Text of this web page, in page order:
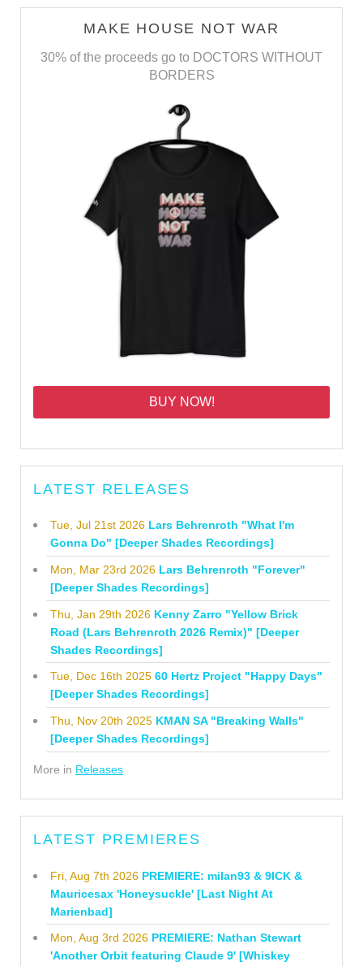
MAKE HOUSE NOT WAR
30% of the proceeds go to DOCTORS WITHOUT
BORDERS
BUY NOW!
LATEST RELEASES
Tue, Jul 21st 2026 Lars Behrenroth "What I'm
Gonna Do" [Deeper Shades Recordings]
Mon, Mar 23rd 2026 Lars Behrenroth "Forever"
[Deeper Shades Recordings]
Thu, Jan 29th 2026 Kenny Zarro "Yellow Brick
Road (Lars Behrenroth 2026 Remix)" [Deeper
Shades Recordings]
Tue, Dec 16th 2025 60 Hertz Project "Happy Days"
[Deeper Shades Recordings]
Thu, Nov 20th 2025 KMAN SA "Breaking Walls"
[Deeper Shades Recordings]
More in Releases
LATEST PREMIERES
Fri, Aug 7th 2026 PREMIERE: milan93 & 9ICK &
Mauricesax 'Honeysuckle' [Last Night At
Marienbad]
Mon, Aug 3rd 2026 PREMIERE: Nathan Stewart
'Another Orbit featuring Claude 9' [Whiskey